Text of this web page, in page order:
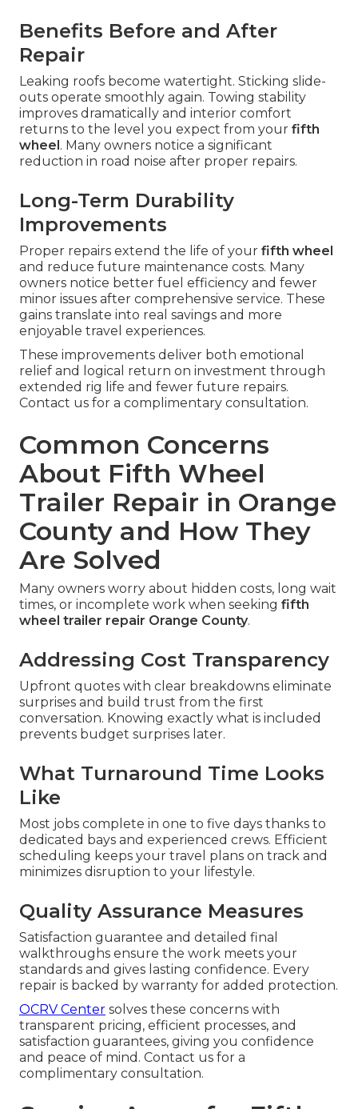
Benefits Before and After
Repair
Leaking roofs become watertight. Sticking slide-
outs operate smoothly again. Towing stability
improves dramatically and interior comfort
returns to the level you expect from your fifth
wheel. Many owners notice a significant
reduction in road noise after proper repairs.
Long-Term Durability
Improvements
Proper repairs extend the life of your fifth wheel
and reduce future maintenance costs. Many
owners notice better fuel efficiency and fewer
minor issues after comprehensive service. These
gains translate into real savings and more
enjoyable travel experiences.
These improvements deliver both emotional
relief and logical return on investment through
extended rig life and fewer future repairs.
Contact us for a complimentary consultation.
Common Concerns
About Fifth Wheel
Trailer Repair in Orange
County and How They
Are Solved
Many owners worry about hidden costs, long wait
times, or incomplete work when seeking fifth
wheel trailer repair Orange County.
Addressing Cost Transparency
Upfront quotes with clear breakdowns eliminate
surprises and build trust from the first
conversation. Knowing exactly what is included
prevents budget surprises later.
What Turnaround Time Looks
Like
Most jobs complete in one to five days thanks to
dedicated bays and experienced crews. Efficient
scheduling keeps your travel plans on track and
minimizes disruption to your lifestyle.
Quality Assurance Measures
Satisfaction guarantee and detailed final
walkthroughs ensure the work meets your
standards and gives lasting confidence. Every
repair is backed by warranty for added protection.
OCRV Center solves these concerns with
transparent pricing, efficient processes, and
satisfaction guarantees, giving you confidence
and peace of mind. Contact us for a
complimentary consultation.